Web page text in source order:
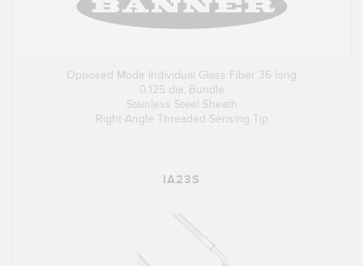
Opposed Mode Individual Glass Fiber 36 long
0.125 dia. Bundle
Stainless Steel Sheath
Right-Angle Threaded Sensing Tip
IA23S